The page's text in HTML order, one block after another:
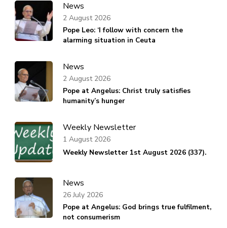
News
Pope Leo: ‘I follow with concern the
alarming situation in Ceuta
2 August 2026
News
Pope at Angelus: Christ truly satisfies
humanity’s hunger
2 August 2026
Weekly Newsletter
Weekly Newsletter 1st August 2026 (337).
1 August 2026
News
Pope at Angelus: God brings true fulfilment,
not consumerism
26 July 2026